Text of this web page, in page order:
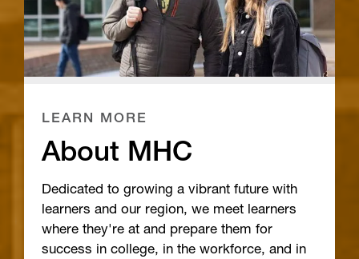
LEARN MORE
About MHC
Dedicated to growing a vibrant future with
learners and our region, we meet learners
where they're at and prepare them for
success in college, in the workforce, and in